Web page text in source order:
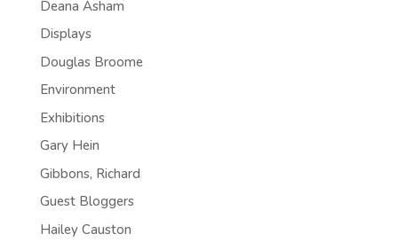
Deana Asham
Displays
Douglas Broome
Environment
Exhibitions
Gary Hein
Gibbons, Richard
Guest Bloggers
Hailey Causton